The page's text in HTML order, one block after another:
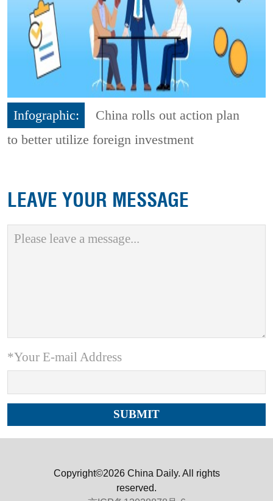
Infographic:
China rolls out action plan
to better utilize foreign investment
LEAVE YOUR MESSAGE
*Your E-mail Address
Copyright©2026 China Daily. All rights
reserved.